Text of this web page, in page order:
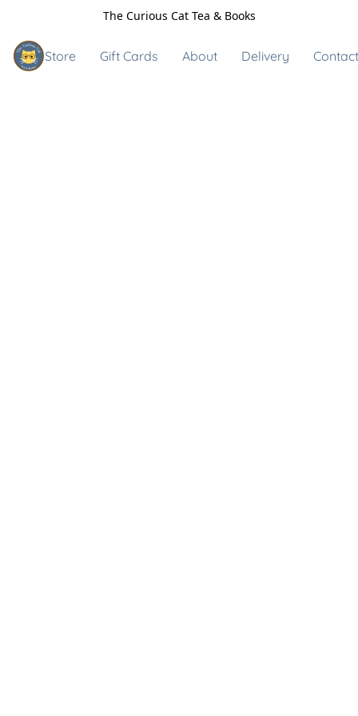
The Curious Cat Tea & Books
Store Gift Cards About Delivery